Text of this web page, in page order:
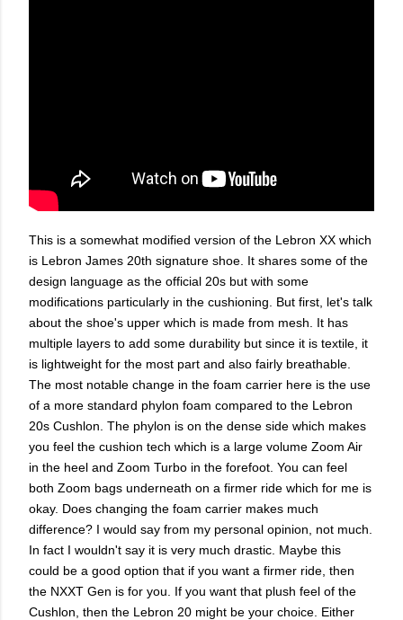
This is a somewhat modified version of the Lebron XX which
is Lebron James 20th signature shoe. It shares some of the
design language as the official 20s but with some
modifications particularly in the cushioning. But first, let's talk
about the shoe's upper which is made from mesh. It has
multiple layers to add some durability but since it is textile, it
is lightweight for the most part and also fairly breathable.
The most notable change in the foam carrier here is the use
of a more standard phylon foam compared to the Lebron
20s Cushlon. The phylon is on the dense side which makes
you feel the cushion tech which is a large volume Zoom Air
in the heel and Zoom Turbo in the forefoot. You can feel
both Zoom bags underneath on a firmer ride which for me is
okay. Does changing the foam carrier makes much
difference? I would say from my personal opinion, not much.
In fact I wouldn't say it is very much drastic. Maybe this
could be a good option that if you want a firmer ride, then
the NXXT Gen is for you. If you want that plush feel of the
Cushlon, then the Lebron 20 might be your choice. Either